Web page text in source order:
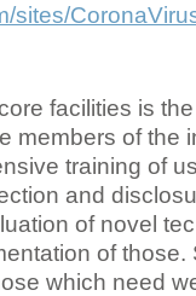
sites/
facilities is
members of the
training of
and
of novel
of those.
which need